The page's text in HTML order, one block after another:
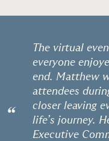
“
The virtual
everyone
end. Matthew
attendees
closer leaving
life’s journey.
Executive